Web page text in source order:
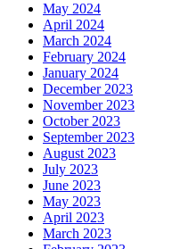
May 2024
April 2024
March 2024
February 2024
January 2024
December 2023
November 2023
October 2023
September 2023
August 2023
July 2023
June 2023
May 2023
April 2023
March 2023